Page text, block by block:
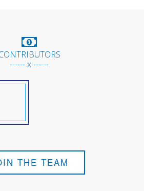
------ x ------
THE TEAM